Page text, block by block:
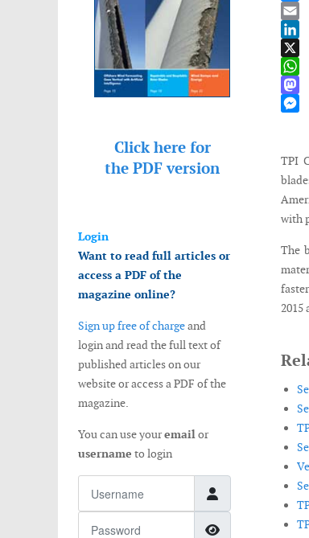
Click here for
the PDF version
Login
Want to read full articles or
access a PDF of the
magazine online?
Sign up free of chargeand
login and read the full text of
published articles on our
website or access a PDF of the
magazine.
You can use youremailor
username to login
Show
Email
X
TPI
with
The
2015